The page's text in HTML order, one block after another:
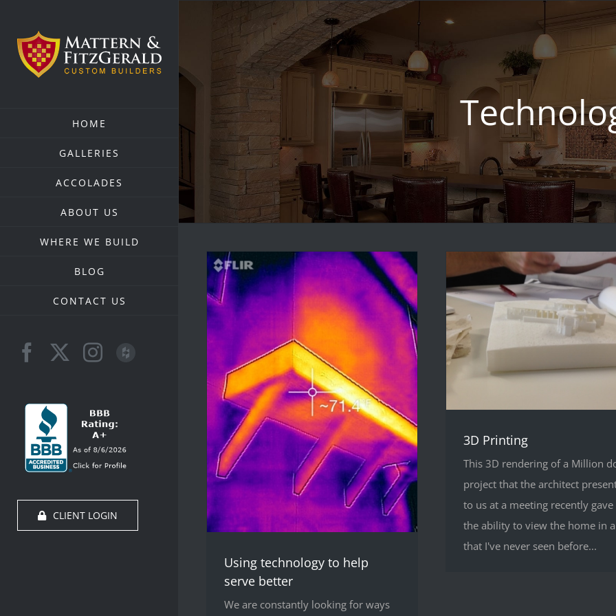
content
HOME
GALLERIES
ACCOLADES
ABOUT US
WHERE WE BUILD
BLOG
CONTACT US
FacebookInstagram
Houzz
CLIENT LOGIN
Using technology to help
serve better
We are constantly looking for ways
3D Printing
This 3D rendering of a Million
project that the architect
to us at a meeting recently gave
the ability to view the home in
that I've never seen before...